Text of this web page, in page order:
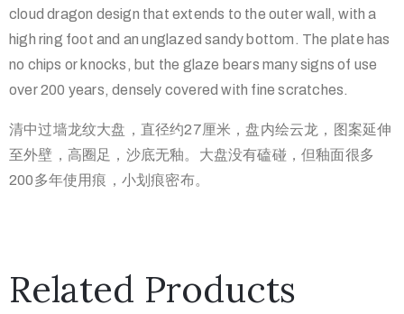
cloud dragon design that extends to the outer wall, with a
high ring foot and an unglazed sandy bottom. The plate has
no chips or knocks, but the glaze bears many signs of use
over 200 years, densely covered with fine scratches.
清中过墙龙纹大盘，直径约27厘米，盘内绘云龙，图案延伸
至外壁，高圈足，沙底无釉。大盘没有磕碰，但釉面很多
200多年使用痕，小划痕密布。
Related Products